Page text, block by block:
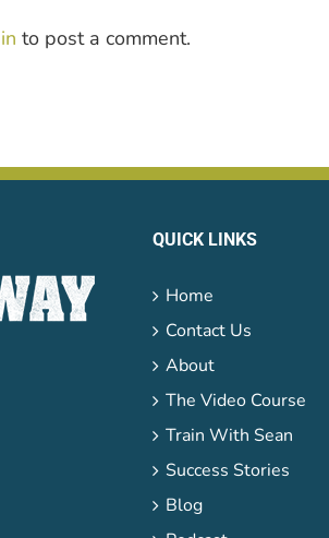
to post a comment.
QUICK LINKS
Home
Contact Us
About
The Video Course
Train With Sean
Success Stories
Blog